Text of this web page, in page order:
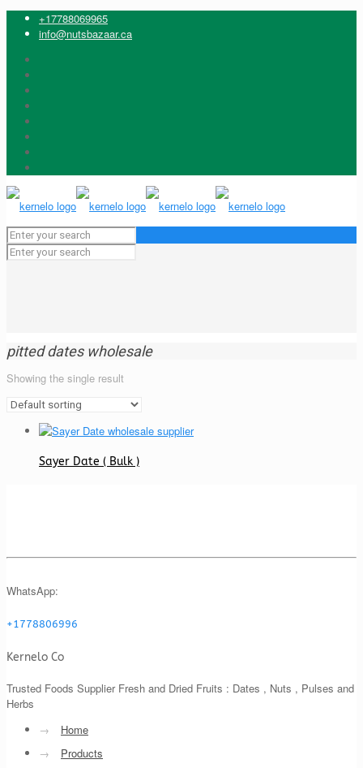
+17788069965
info@nutsbazaar.ca
pitted dates wholesale
Showing the single result
Sayer Date ( Bulk )
WhatsApp:
+1778806996
Kernelo Co
Trusted Foods Supplier Fresh and Dried Fruits : Dates , Nuts , Pulses and
Herbs
→
Home
→
Products